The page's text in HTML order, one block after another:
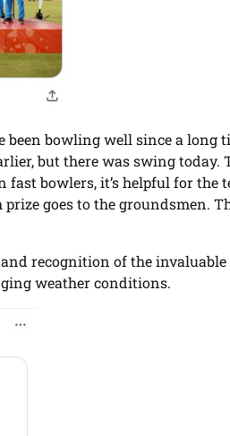
been bowling well since a long
but there was swing
fast bowlers, it’s helpful for
goes to the groundsmen.
recognition of the
weather conditions.